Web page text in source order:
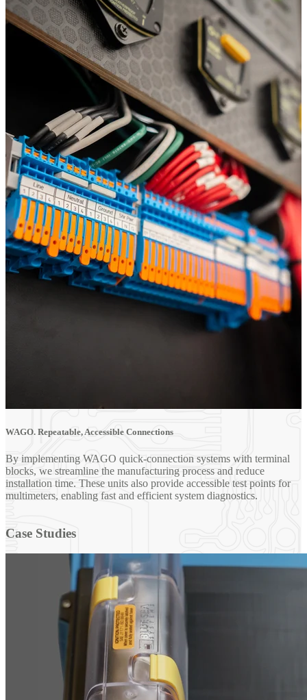
WAGO. Repeatable, Accessible Connections
By implementing WAGO quick-connection systems with terminal
blocks, we streamline the manufacturing process and reduce
installation time. These units also provide accessible test points for
multimeters, enabling fast and efficient system diagnostics.
Case Studies